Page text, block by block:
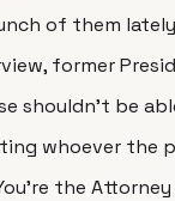
of them
former
shouldn't be
whoever the
the Attorney